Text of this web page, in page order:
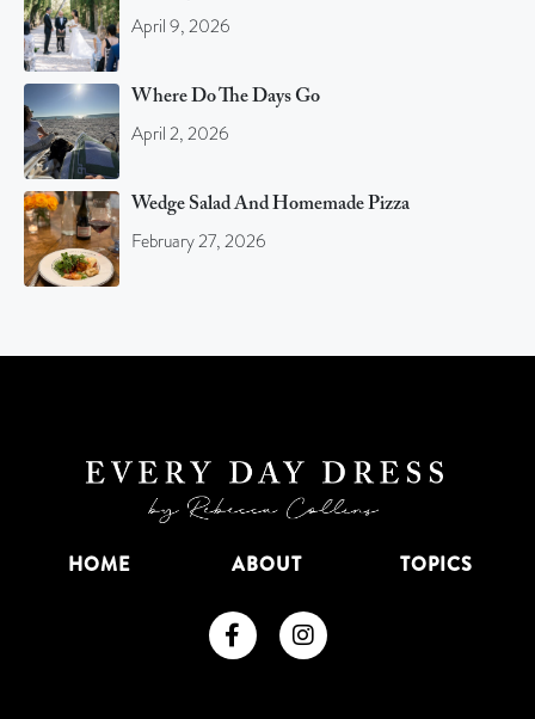
April 9, 2026
Where Do The Days Go
April 2, 2026
Wedge Salad And Homemade Pizza
February 27, 2026
HOME ABOUT TOPICS